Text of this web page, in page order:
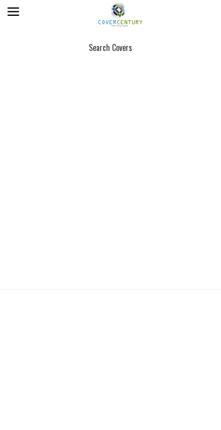
Search Covers